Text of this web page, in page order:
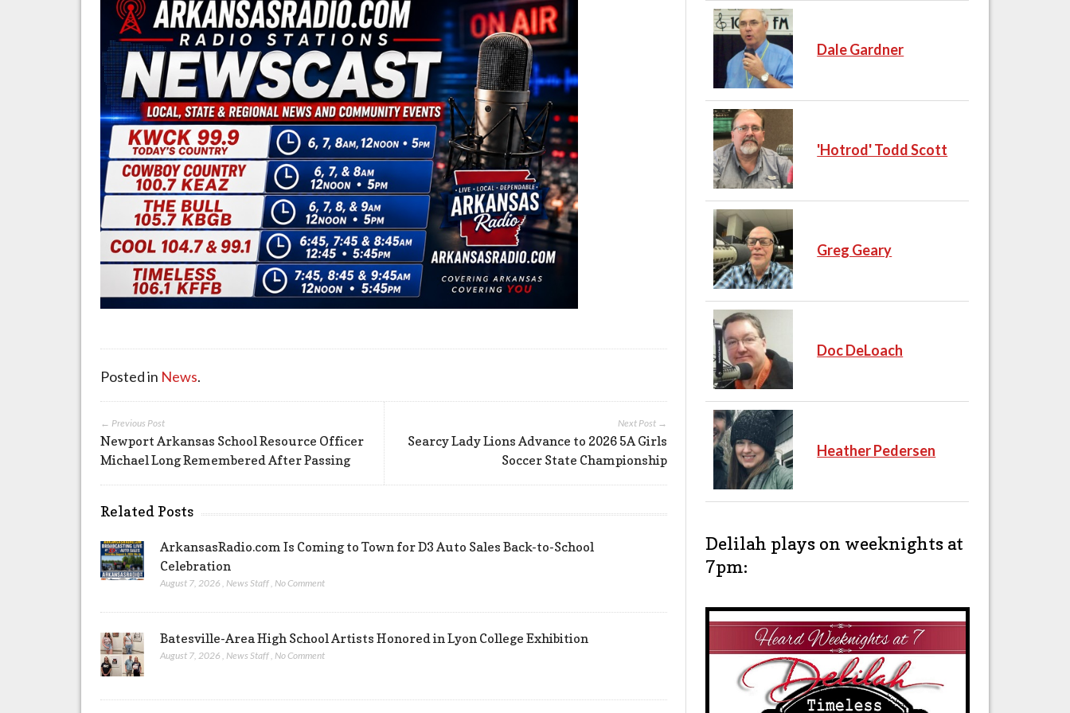
Posted in News.
Next Post →
Searcy Lady Lions Advance to 2026 5A Girls
Soccer State Championship
← Previous Post
Newport Arkansas School Resource Officer
Michael Long Remembered After Passing
Related Posts
ArkansasRadio.com Is Coming to Town for D3 Auto Sales Back-to-School
Celebration
August 7, 2026 News Staff No Comment
Batesville-Area High School Artists Honored in Lyon College Exhibition
August 7, 2026 News Staff No Comment
Dale Gardner
'Hotrod' Todd Scott
Greg Geary
Doc DeLoach
Heather Pedersen
Delilah plays on weeknights at
7pm: